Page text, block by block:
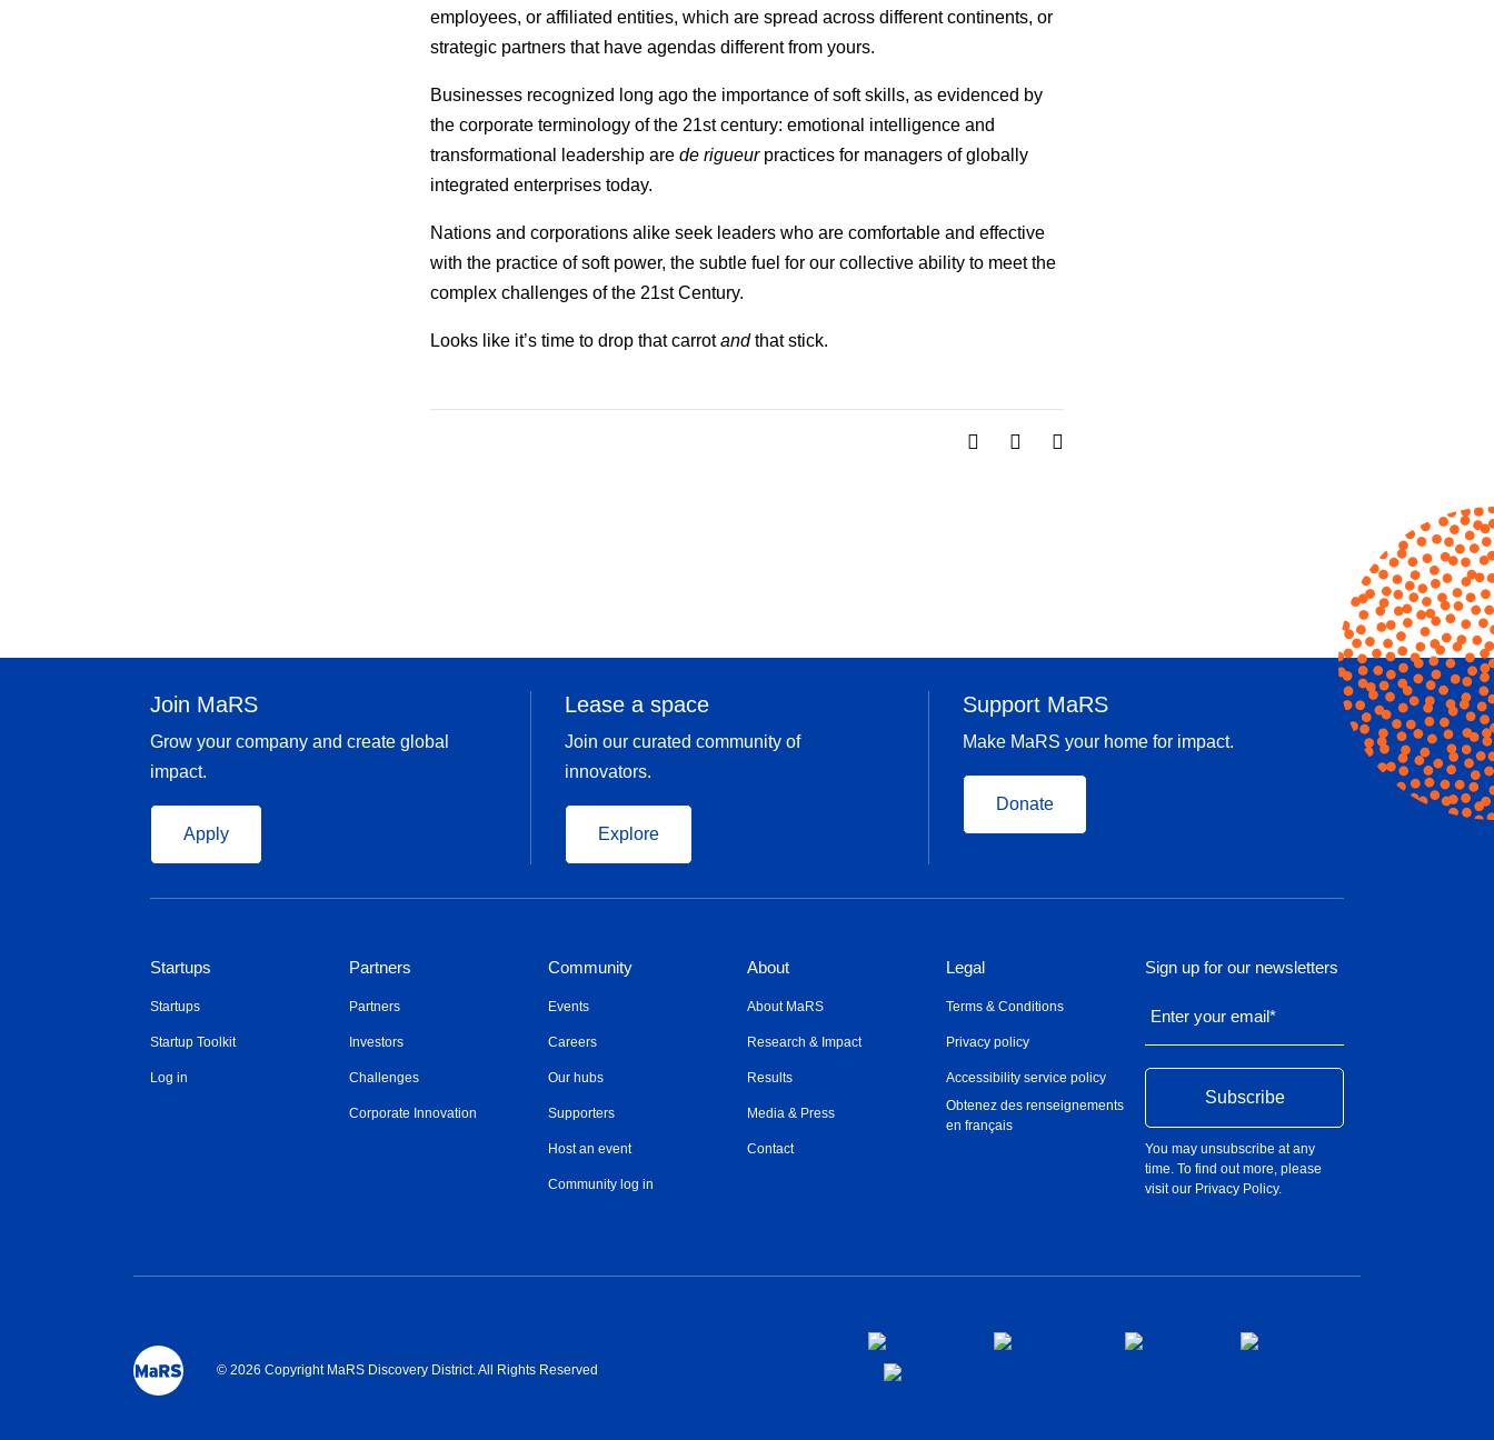
employees, or affiliated entities, which are spread across different continents, or
strategic partners that have agendas different from yours.
Businesses recognized long ago the importance of soft skills, as evidenced by
the corporate terminology of the 21st century: emotional intelligence and
transformational leadership are de rigueurpractices for managers of globally
integrated enterprises today.
Nations and corporations alike seek leaders who are comfortable and effective
with the practice of soft power, the subtle fuel for our collective ability to meet the
complex challenges of the 21st Century.
Looks like it’s time to drop that carrotandthat stick.
Join MaRS
Grow your company and create global
impact.
Apply
Lease a space
Join our curated community of
innovators.
Explore
Support MaRS
Make MaRS your home for impact.
Donate
Startups
Startups
Startup Toolkit
Log in
Partners
Partners
Investors
Challenges
Corporate Innovation
Community
Events
Careers
Our hubs
Supporters
Host an event
Community log in
About
About MaRS
Research & Impact
Results
Media & Press
Contact
Legal
Terms & Conditions
Privacy policy
Accessibility service policy
Obtenez des renseignements
en français
Sign up for our newsletters
Enter your email*
You may unsubscribe at any
time. To find out more, please
visit our Privacy Policy.
© 2026 Copyright MaRS Discovery District. All Rights Reserved